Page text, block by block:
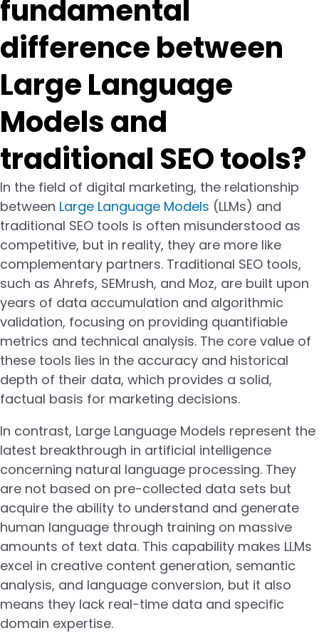
fundamental
difference between
Large Language
Models and
traditional SEO tools?
In the field of digital marketing, the relationship
between Large Language Models (LLMs) and
traditional SEO tools is often misunderstood as
competitive, but in reality, they are more like
complementary partners. Traditional SEO tools,
such as Ahrefs, SEMrush, and Moz, are built upon
years of data accumulation and algorithmic
validation, focusing on providing quantifiable
metrics and technical analysis. The core value of
these tools lies in the accuracy and historical
depth of their data, which provides a solid,
factual basis for marketing decisions.
In contrast, Large Language Models represent the
latest breakthrough in artificial intelligence
concerning natural language processing. They
are not based on pre-collected data sets but
acquire the ability to understand and generate
human language through training on massive
amounts of text data. This capability makes LLMs
excel in creative content generation, semantic
analysis, and language conversion, but it also
means they lack real-time data and specific
domain expertise.